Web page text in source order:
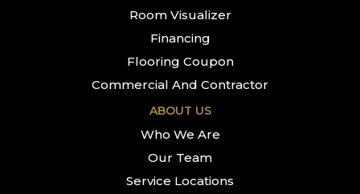
Room Visualizer
Financing
Flooring Coupon
Commercial And Contractor
ABOUT US
Who We Are
Our Team
Service Locations